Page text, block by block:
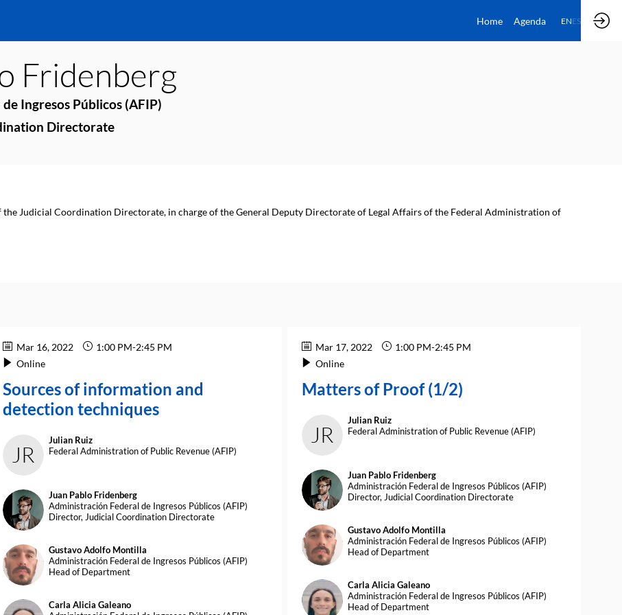
Home Agenda ENES
Fridenberg
Ingresos Públicos (AFIP)
Directorate
the Judicial Coordination Directorate, in charge of the General Deputy Directorate of Legal Affairs of the Federal Administration of
Mar 16, 2022 1:00 PM-2:45 PM
Online
Sources of information and
detection techniques
JR
Julian Ruiz
Federal Administration of Public Revenue (AFIP)
JPF
Juan Pablo Fridenberg
Administración Federal de Ingresos Públicos (AFIP)
Director, Judicial Coordination Directorate
GAM
Gustavo Adolfo Montilla
Administración Federal de Ingresos Públicos (AFIP)
Head of Department
Carla Alicia Galeano
Mar 17, 2022 1:00 PM-2:45 PM
Online
Matters of Proof (1/2)
JR
Julian Ruiz
Federal Administration of Public Revenue (AFIP)
JPF
Juan Pablo Fridenberg
Administración Federal de Ingresos Públicos (AFIP)
Director, Judicial Coordination Directorate
GAM
Gustavo Adolfo Montilla
Administración Federal de Ingresos Públicos (AFIP)
Head of Department
CAG
Carla Alicia Galeano
Administración Federal de Ingresos Públicos (AFIP)
Head of Department